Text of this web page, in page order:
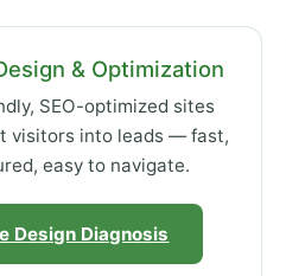
& Optimization
SEO-optimized sites
visitors into leads — fast,
easy to navigate.
Design Diagnosis